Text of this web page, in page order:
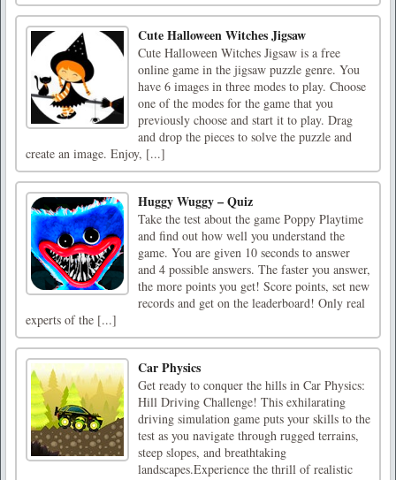
Cute Halloween Witches Jigsaw
Cute Halloween Witches Jigsaw is a free
online game in the jigsaw puzzle genre. You
have 6 images in three modes to play. Choose
one of the modes for the game that you
previously choose and start it to play. Drag
and drop the pieces to solve the puzzle and
create an image. Enjoy, [...]
Huggy Wuggy – Quiz
Take the test about the game Poppy Playtime
and find out how well you understand the
game. You are given 10 seconds to answer
and 4 possible answers. The faster you answer,
the more points you get! Score points, set new
records and get on the leaderboard! Only real
experts of the [...]
Car Physics
Get ready to conquer the hills in Car Physics:
Hill Driving Challenge! This exhilarating
driving simulation game puts your skills to the
test as you navigate through rugged terrains,
steep slopes, and breathtaking
landscapes.Experience the thrill of realistic